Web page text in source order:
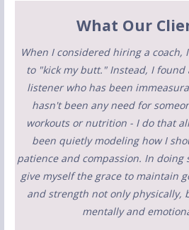
What Our
When I considered hiring a coach,
to "kick my butt." Instead, I
listener who has been
hasn't been any need for
workouts or nutrition - I do that
been quietly modeling how I
patience and compassion. In doing
give myself the grace to maintain
and strength not only physically,
mentally and